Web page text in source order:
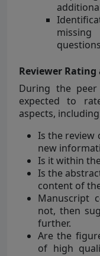
questions
Reviewer
During the peer
expected to
aspects,
Is the review
new
Is it within
Is the
content of
Manuscript
not, then
further.
Are the
of high